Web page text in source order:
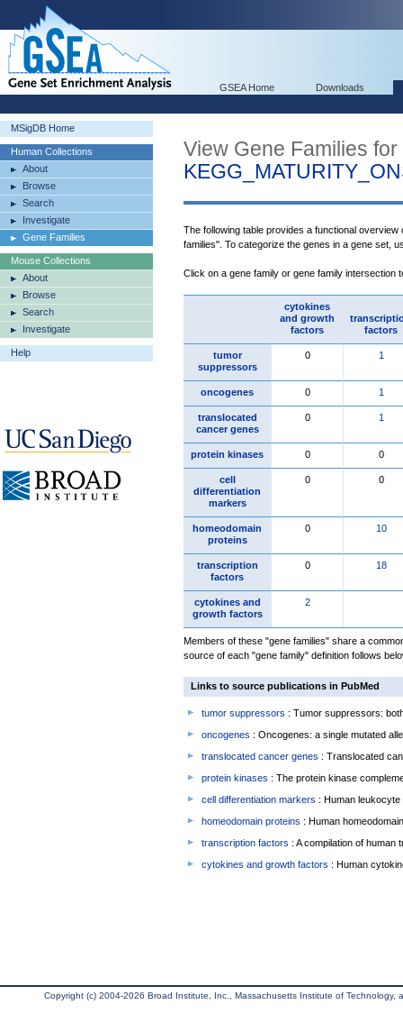
GSEA Home Downloads
MSigDB Home
Human Collections
About
Browse
Search
Investigate
Gene Families
Mouse Collections
About
Browse
Search
Investigate
Help
View Gene Families for
The following table provides a functional
families". To categorize the genes in a gene set,
Click on a gene family or gene family intersection
cytokines
and growth
factors
factors
tumor
suppressors
0 1
oncogenes 0 1
translocated
cancer genes
0 1
protein kinases 0 0
cell
differentiation
markers
0 0
homeodomain
proteins
0 10
transcription
factors
0 18
cytokines and
growth factors
2
Members of these "gene families" share a
source of each "gene family" definition follows
Links to source publications in PubMed
tumor suppressors : Tumor suppressors:
oncogenes : Oncogenes: a single mutated
translocated cancer genes : Translocated
protein kinases : The protein kinase
cell differentiation markers : Human
homeodomain proteins : Human
transcription factors : A compilation of human
cytokines and growth factors : Human
Copyright (c) 2004-2026 Broad Institute, Inc., Massachusetts Institute of Technology,